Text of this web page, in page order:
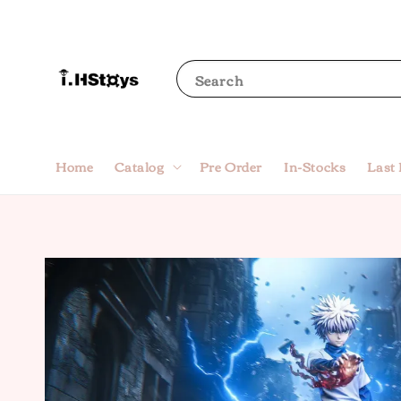
Search
Home Catalog Pre Order In-Stocks Last